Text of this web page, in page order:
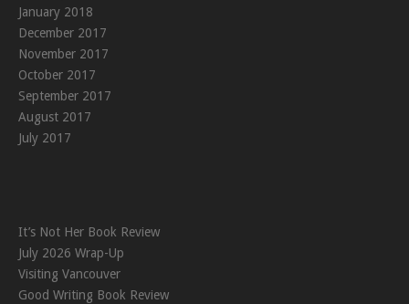
January 2018
December 2017
November 2017
October 2017
September 2017
August 2017
July 2017
It’s Not Her Book Review
July 2026 Wrap-Up
Visiting Vancouver
Good Writing Book Review